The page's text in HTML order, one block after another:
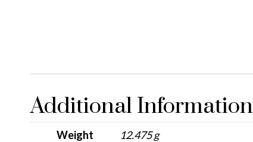
Additional Information
Weight
12.475 g